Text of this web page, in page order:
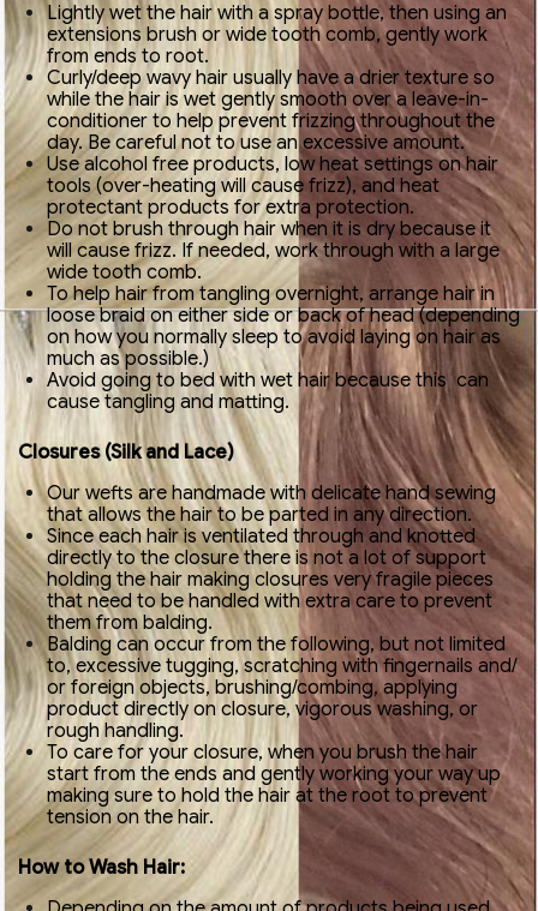
Lightly wet the hair with a spray bottle, then using an
extensions brush or wide tooth comb, gently work
from ends to root.
Curly/deep wavy hair usually have a drier texture so
while the hair is wet gently smooth over a leave-in-
conditioner to help prevent frizzing throughout the
day. Be careful not to use an excessive amount.
Use alcohol free products, low heat settings on hair
tools (over-heating will cause frizz), and heat
protectant products for extra protection.
Do not brush through hair when it is dry because it
will cause frizz. If needed, work through with a large
wide tooth comb.
To help hair from tangling overnight, arrange hair in
loose braid on either side or back of head (depending
on how you normally sleep to avoid laying on hair as
much as possible.)
Avoid going to bed with wet hair because this can
cause tangling and matting.
Closures (Silk and Lace)
Our wefts are handmade with delicate hand sewing
that allows the hair to be parted in any direction.
Since each hair is ventilated through and knotted
directly to the closure there is not a lot of support
holding the hair making closures very fragile pieces
that need to be handled with extra care to prevent
them from balding.
Balding can occur from the following, but not limited
to, excessive tugging, scratching with fingernails and/
or foreign objects, brushing/combing, applying
product directly on closure, vigorous washing, or
rough handling.
To care for your closure, when you brush the hair
start from the ends and gently working your way up
making sure to hold the hair at the root to prevent
tension on the hair.
How to Wash Hair: